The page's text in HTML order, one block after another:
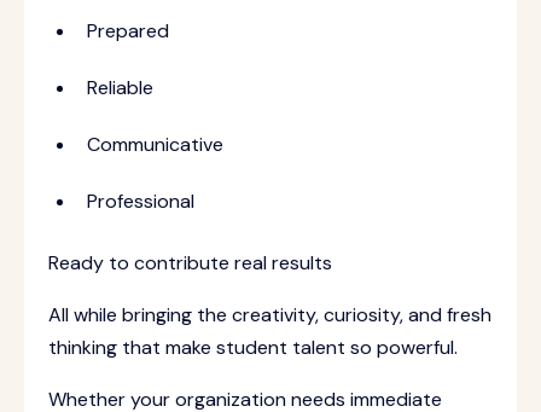
Prepared
Reliable
Communicative
Professional
Ready to contribute real results
All while bringing the creativity, curiosity, and fresh
thinking that make student talent so powerful.
Whether your organization needs immediate